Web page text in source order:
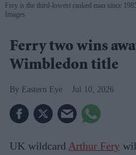
Fery is the third-lowest ranked man since
Images
Ferry two wins
Wimbledon title
Eastern Eye Jul 10, 2026
UK wildcard Arthur Fery